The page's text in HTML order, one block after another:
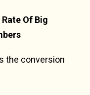
Of Big
the conversion